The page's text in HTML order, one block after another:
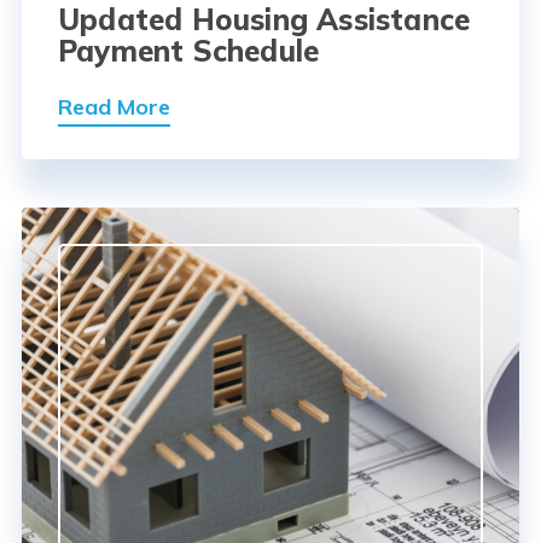
Updated Housing Assistance
Payment Schedule
Read More